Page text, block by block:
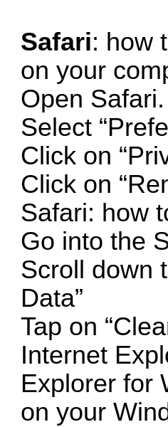
Safari: how
on your
Open Safari.
Select
Click on
Click on
Safari: how
Go into the
Scroll down
Data”
Tap on
Internet
Explorer for
on your